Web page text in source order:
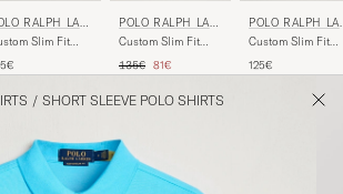
RALPH LAU
Slim Fit
POLO RALPH LAU
REN
Custom Slim Fit
Dune Heather
Regular price
135€ Reduced price
81€
POLO RALPH
REN
Custom Slim Fit
Heather
125€
/ SHORT SLEEVE POLO SHIRTS